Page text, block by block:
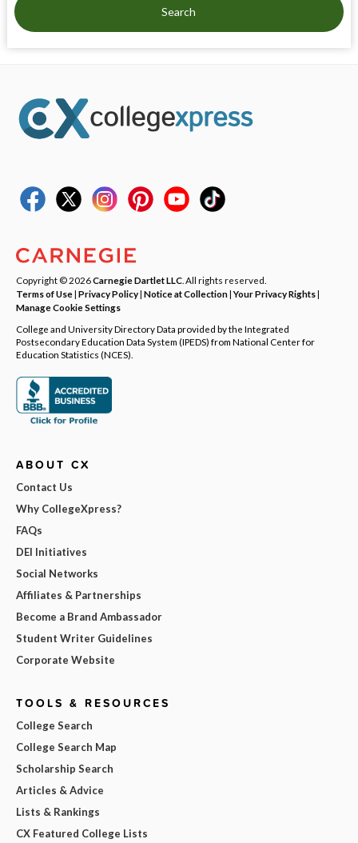
Search
Copyright © 2026Carnegie Dartlet LLC . All rights reserved.
Terms of Use| Privacy Policy| Notice at Collection|Your Privacy Rights|
Manage Cookie Settings
College and University Directory Data provided by the Integrated
Postsecondary Education Data System (IPEDS) from National Center for
Education Statistics (NCES).
ABOUT CX
Contact Us
Why CollegeXpress?
FAQs
DEI Initiatives
Social Networks
Affiliates & Partnerships
Become a Brand Ambassador
Student Writer Guidelines
Corporate Website
TOOLS & RESOURCES
College Search
College Search Map
Scholarship Search
Articles & Advice
Lists & Rankings
CX Featured College Lists